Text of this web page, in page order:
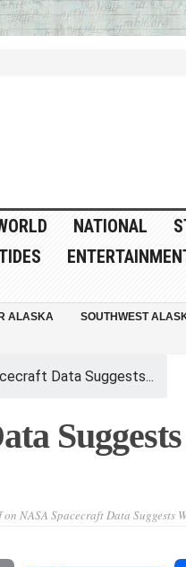
NATIONAL
ALASKA SOUTHWEST
Data Suggests...
on NASA Spacecraft Data Suggests